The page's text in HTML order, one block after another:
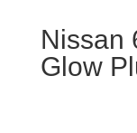
Nissan
Glow